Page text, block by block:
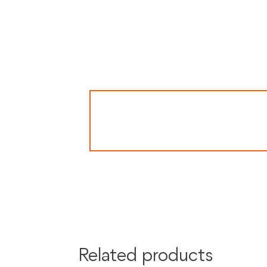
Related products